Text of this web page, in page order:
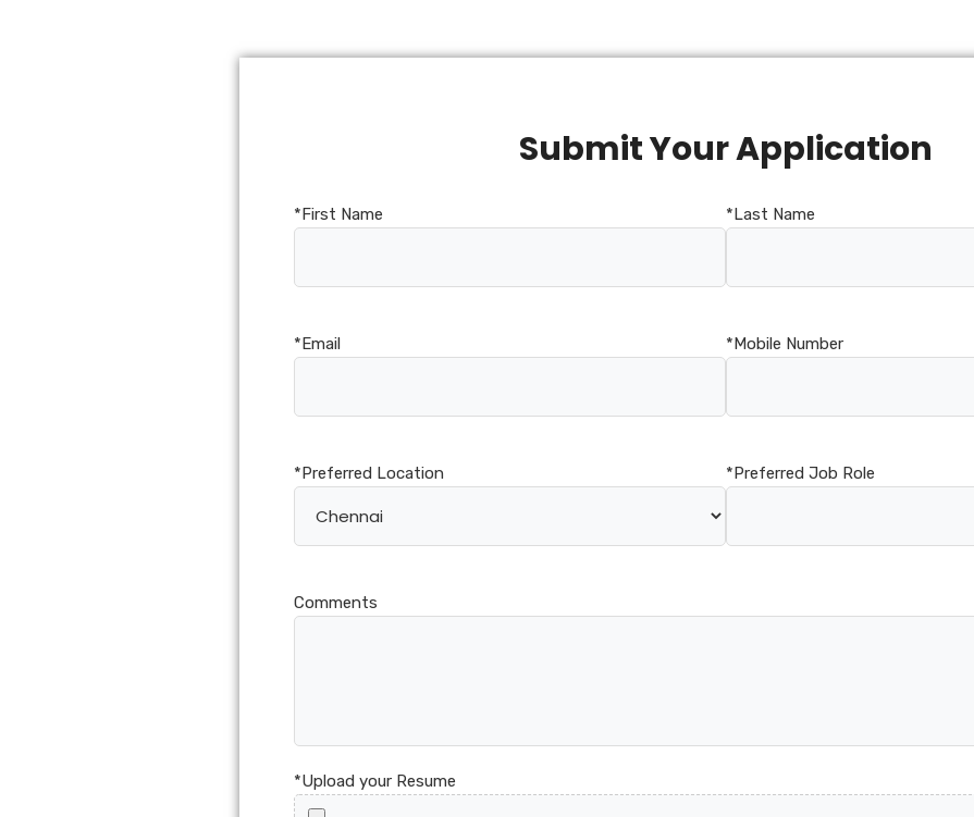
Submit Your Application
*First Name *Last Name
*Email *Mobile Number
*Preferred Location *Preferred Job Role
Comments
*Upload your Resume